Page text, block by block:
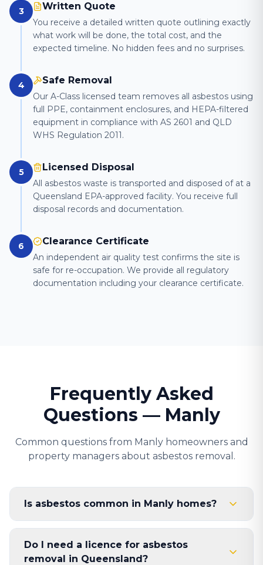
3 Written Quote
You receive a detailed written quote outlining exactly
what work will be done, the total cost, and the
expected timeline. No hidden fees and no surprises.
4 Safe Removal
Our A-Class licensed team removes all asbestos using
full PPE, containment enclosures, and HEPA-filtered
equipment in compliance with AS 2601 and QLD
WHS Regulation 2011.
5 Licensed Disposal
All asbestos waste is transported and disposed of at a
Queensland EPA-approved facility. You receive full
disposal records and documentation.
6 Clearance Certificate
An independent air quality test confirms the site is
safe for re-occupation. We provide all regulatory
documentation including your clearance certificate.
Frequently Asked
Questions — Manly
Common questions from Manly homeowners and
property managers about asbestos removal.
Is asbestos common in Manly homes?
Do I need a licence for asbestos
removal in Queensland?